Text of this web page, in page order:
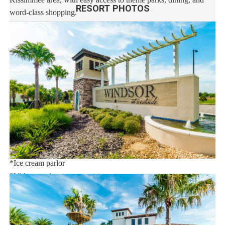
word-class shopping.
This stunning vacation rental resort community features an
extraordinary 10,000 sq.ft. clubhouse with:
*Huge resort-style pool
*Tu Casa (full-service restaurant)
*Interactive children's splash park with water slide
*Fire pit
*State-of-the-art fitness
*Sand volleyball court
*Multi-purpose sports courts
*Sundry shop
*Ice cream parlor
*Video arcade
Distances:
Walt Disney World® 7 miles
RESORT PHOTOS